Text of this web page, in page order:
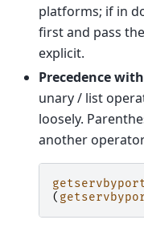
platforms; if in
first and pass
explicit.
Precedence
unary / list
loosely.
another
(